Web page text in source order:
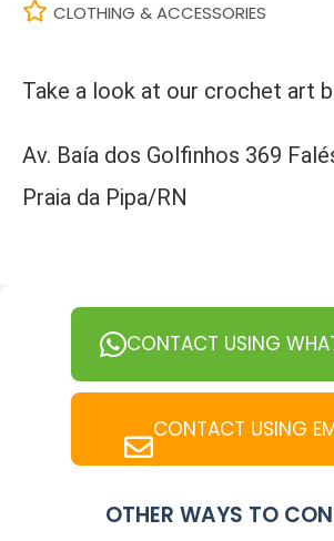
CLOTHING & ACCESSORIES
Take a look at our crochet art
Av. Baía dos Golfinhos 369
Praia da Pipa/RN
CONTACT USING
CONTACT USING
OTHER WAYS TO